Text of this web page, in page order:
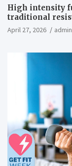
High intensity
traditional
inflammatory,
overweight
April 27, 2026 admin